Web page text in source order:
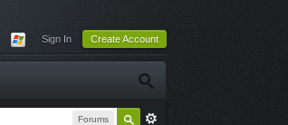
Sign In Create Account
Forums